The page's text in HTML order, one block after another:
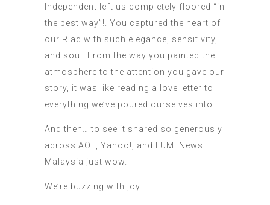
Independent left us completely floored “in
the best way”!. You captured the heart of
our Riad with such elegance, sensitivity,
and soul. From the way you painted the
atmosphere to the attention you gave our
story, it was like reading a love letter to
everything we’ve poured ourselves into.
And then… to see it shared so generously
across AOL, Yahoo!, and LUMI News
Malaysia just wow.
We’re buzzing with joy.